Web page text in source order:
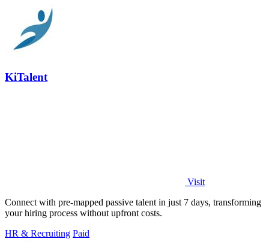
KiTalent
Visit
Connect with pre-mapped passive talent in just 7 days, transforming
your hiring process without upfront costs.
HR & Recruiting Paid